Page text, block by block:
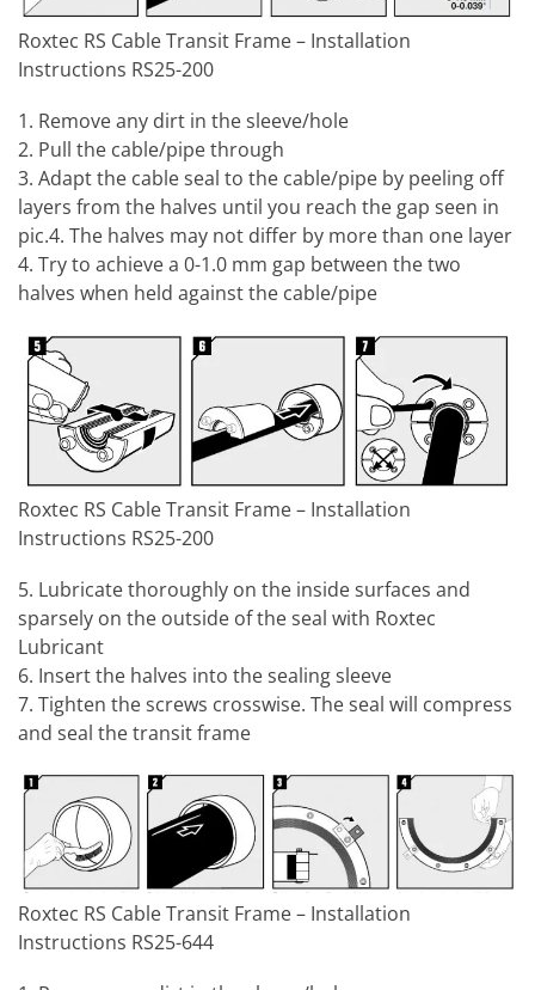
Roxtec RS Cable Transit Frame – Installation
Instructions RS25-200
1. Remove any dirt in the sleeve/hole
2. Pull the cable/pipe through
3. Adapt the cable seal to the cable/pipe by peeling off
layers from the halves until you reach the gap seen in
pic.4. The halves may not differ by more than one layer
4. Try to achieve a 0-1.0 mm gap between the two
halves when held against the cable/pipe
Roxtec RS Cable Transit Frame – Installation
Instructions RS25-200
5. Lubricate thoroughly on the inside surfaces and
sparsely on the outside of the seal with Roxtec
Lubricant
6. Insert the halves into the sealing sleeve
7. Tighten the screws crosswise. The seal will compress
and seal the transit frame
Roxtec RS Cable Transit Frame – Installation
Instructions RS25-644